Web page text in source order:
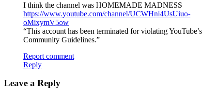
I think the channel was HOMEMADE MADNESS
https://www.youtube.com/channel/UCWHni4UsUiuo-
oMixymV5ow
“This account has been terminated for violating YouTube’s
Community Guidelines.”
Report comment
Reply
Leave a Reply